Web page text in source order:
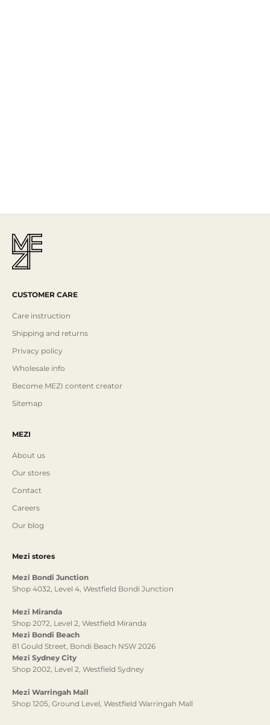
CUSTOMER CARE
Care instruction
Shipping and returns
Privacy policy
Wholesale info
Become MEZI content creator
Sitemap
MEZI
About us
Our stores
Contact
Careers
Our blog
Mezi stores
Mezi Bondi Junction
Shop 4032, Level 4, Westfield Bondi Junction
Mezi Miranda
Shop 2072, Level 2, Westfield Miranda
Mezi Bondi Beach
81 Gould Street, Bondi Beach NSW 2026
Mezi Sydney City
Shop 2002, Level 2, Westfield Sydney
Mezi Warringah Mall
Shop 1205, Ground Level, Westfield Warringah Mall